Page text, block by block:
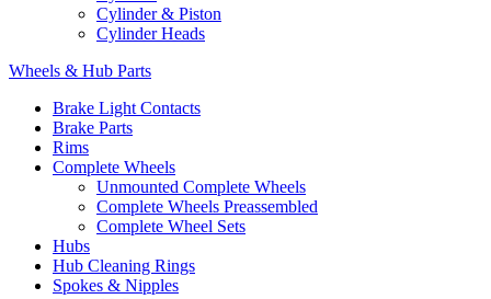
Cylinder & Piston
Cylinder Heads
Wheels & Hub Parts
Brake Light Contacts
Brake Parts
Rims
Complete Wheels
Unmounted Complete Wheels
Complete Wheels Preassembled
Complete Wheel Sets
Hubs
Hub Cleaning Rings
Spokes & Nipples